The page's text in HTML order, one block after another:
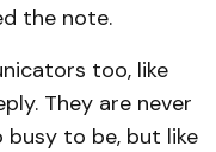
the note.
too, like
They are never
busy to be, but like